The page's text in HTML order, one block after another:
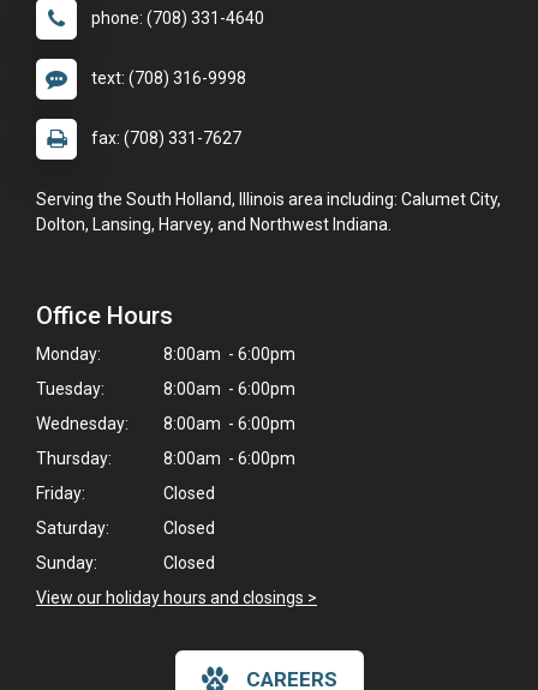
phone: (708) 331-4640
text: (708) 316-9998
fax: (708) 331-7627
Serving the South Holland, Illinois area including: Calumet City,
Dolton, Lansing, Harvey, and Northwest Indiana.
Office Hours
Monday:
8:00am - 6:00pm
Tuesday:
8:00am - 6:00pm
Wednesday:
8:00am - 6:00pm
Thursday:
8:00am - 6:00pm
Friday:
Closed
Saturday:
Closed
Sunday:
Closed
View our holiday hours and closings >
CAREERS